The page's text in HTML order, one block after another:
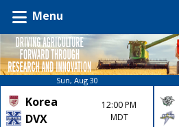
Menu
Sun, Aug 30
Korea
DVX
12:00 PM
MDT